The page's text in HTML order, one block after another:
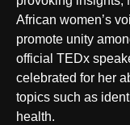
African women’s
promote unity
official TEDx
celebrated for her
topics such as
health.